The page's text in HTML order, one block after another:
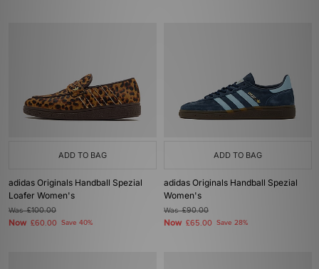
ADD TO BAG
adidas Originals Handball Spezial
Loafer Women's
Was£100.00
Now £60.00 Save 40%
ADD TO BAG
adidas Originals Handball Spezial
Women's
Was£90.00
Now £65.00 Save 28%